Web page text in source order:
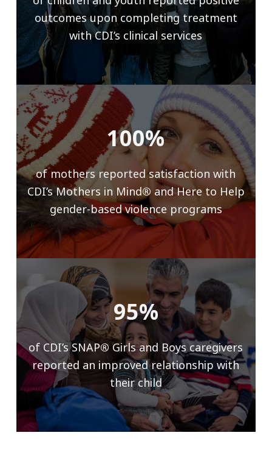
outcomes upon completing treatment
with CDI’s clinical services
100%
of mothers reported satisfaction with
CDI’s Mothers in Mind® and Here to Help
gender-based violence programs
95%
of CDI’s SNAP®Girls and Boys caregivers
reported an improved relationship with
their child